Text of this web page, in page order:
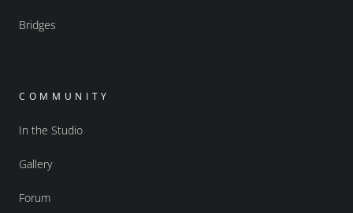
Bridges
COMMUNITY
In the Studio
Gallery
Forum